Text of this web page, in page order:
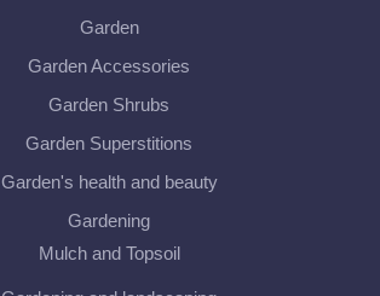
Garden
Garden Accessories
Garden Shrubs
Garden Superstitions
Garden's health and beauty
Gardening
Mulch and Topsoil